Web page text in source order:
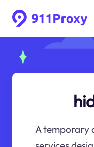
A temporary